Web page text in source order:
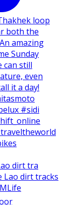
dirt tra